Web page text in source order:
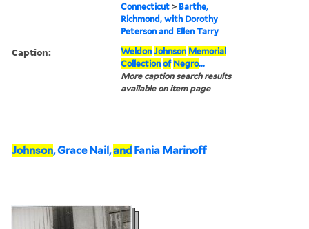
Connecticut > Barthe,
Richmond, with Dorothy
Peterson and Ellen Tarry
Caption: Weldon Johnson Memorial
Collection of Negro...
More caption search results
available on item page
Johnson, Grace Nail,and Fania Marinoff